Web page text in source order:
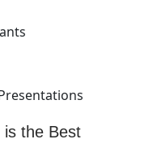
is the Best